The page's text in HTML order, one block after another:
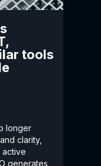
tools
longer
clarity,
active
generates